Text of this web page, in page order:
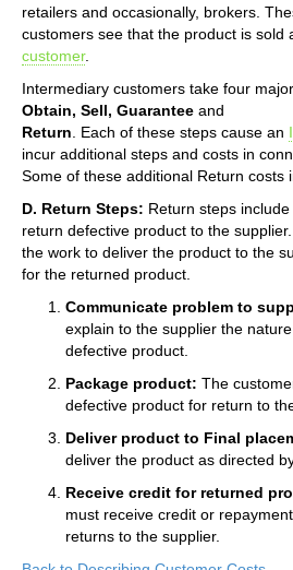
retailers and occasionally, brokers.
customers see that the product is sold
customer.
Intermediary customers take four
Obtain, Sell, Guarantee and
Return . Each of these steps cause an
incur additional steps and costs in
Some of these additional Return costs
D. Return Steps: Return steps
return defective product to the
the work to deliver the product to the
for the returned product.
Communicate problem to
explain to the supplier the
defective product.
Package product: The
defective product for return to
Deliver product to Final
deliver the product as directed
Receive credit for returned
must receive credit or
returns to the supplier.